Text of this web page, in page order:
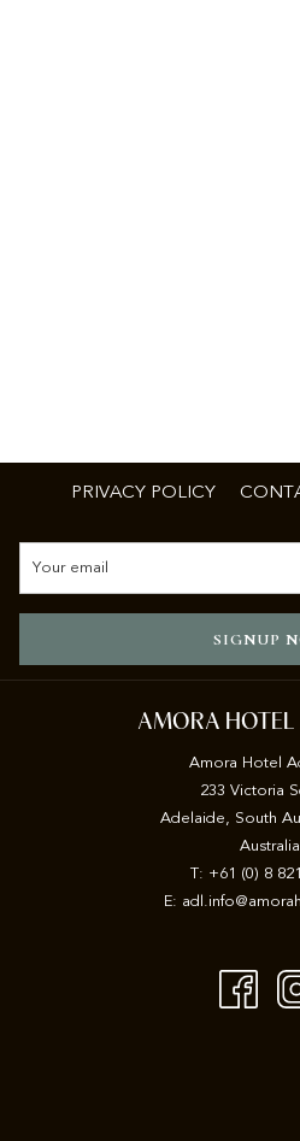
PRIVACY POLICY
SIGNUP
AMORA HOTEL
Amora Hotel
233 Victoria
Adelaide, South
Australia
T: +61 (0) 8
E: